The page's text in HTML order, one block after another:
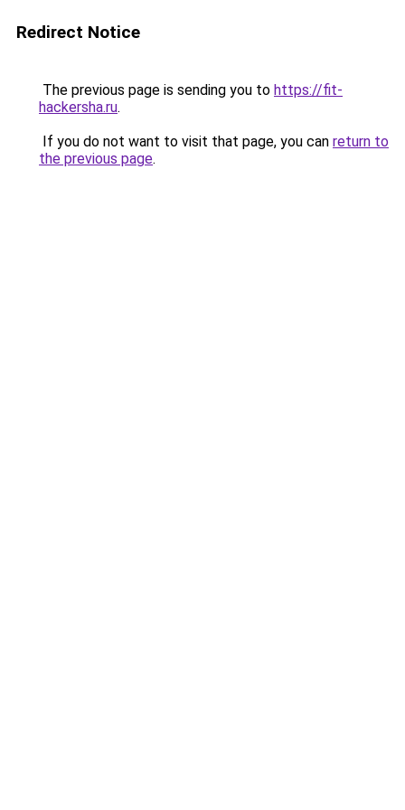
Redirect Notice
The previous page is sending you to https://fit-
hackersha.ru.
If you do not want to visit that page, you can return to
the previous page.